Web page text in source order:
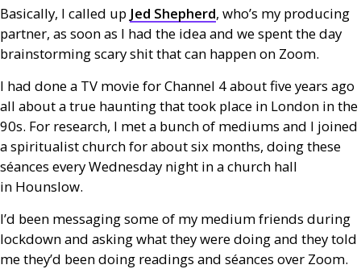
Basically, I called up Jed Shepherd, who’s my producing
partner, as soon as I had the idea and we spent the day
brainstorming scary shit that can happen on Zoom.
I had done a TV movie for Channel 4 about five years ago
all about a true haunting that took place in London in the
90s. For research, I met a bunch of mediums and I joined
a spiritualist church for about six months, doing these
séances every Wednesday night in a church hall
in Hounslow.
I’d been messaging some of my medium friends during
lockdown and asking what they were doing and they told
me they’d been doing readings and séances over Zoom.